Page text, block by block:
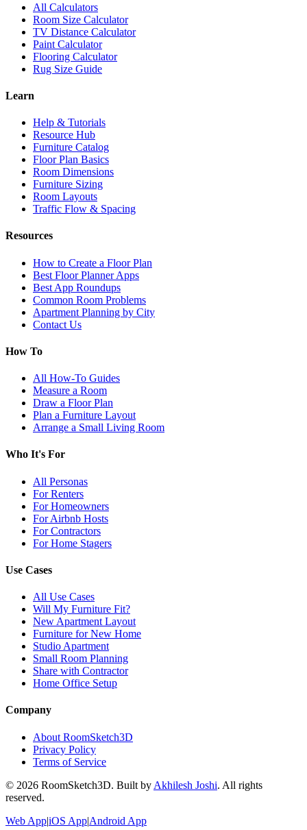
All Calculators
Room Size Calculator
TV Distance Calculator
Paint Calculator
Flooring Calculator
Rug Size Guide
Learn
Help & Tutorials
Resource Hub
Furniture Catalog
Floor Plan Basics
Room Dimensions
Furniture Sizing
Room Layouts
Traffic Flow & Spacing
Resources
How to Create a Floor Plan
Best Floor Planner Apps
Best App Roundups
Common Room Problems
Apartment Planning by City
Contact Us
How To
All How-To Guides
Measure a Room
Draw a Floor Plan
Plan a Furniture Layout
Arrange a Small Living Room
Who It's For
All Personas
For Renters
For Homeowners
For Airbnb Hosts
For Contractors
For Home Stagers
Use Cases
All Use Cases
Will My Furniture Fit?
New Apartment Layout
Furniture for New Home
Studio Apartment
Small Room Planning
Share with Contractor
Home Office Setup
Company
About RoomSketch3D
Privacy Policy
Terms of Service
© 2026 RoomSketch3D. Built by Akhilesh Joshi. All rights
reserved.
Web App|iOS App|Android App